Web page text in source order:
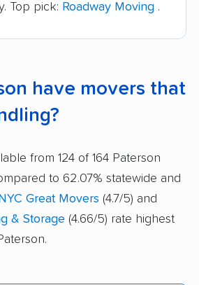
Top pick: Roadway Moving .
have movers that
from 124 of 164 Paterson
to 62.07% statewide and
Great Movers (4.7/5) and
& Storage (4.66/5) rate highest